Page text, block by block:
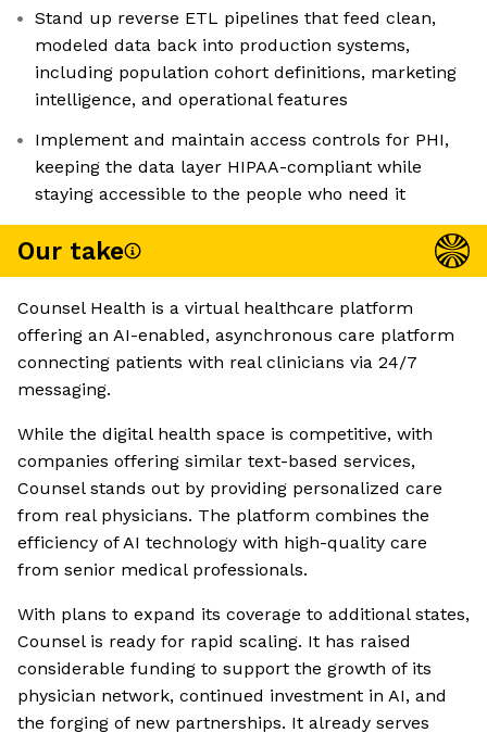
Stand up reverse ETL pipelines that feed clean,
modeled data back into production systems,
including population cohort definitions, marketing
intelligence, and operational features
Implement and maintain access controls for PHI,
keeping the data layer HIPAA-compliant while
staying accessible to the people who need it
Our take
Counsel Health is a virtual healthcare platform
offering an AI-enabled, asynchronous care platform
connecting patients with real clinicians via 24/7
messaging.
While the digital health space is competitive, with
companies offering similar text-based services,
Counsel stands out by providing personalized care
from real physicians. The platform combines the
efficiency of AI technology with high-quality care
from senior medical professionals.
With plans to expand its coverage to additional states,
Counsel is ready for rapid scaling. It has raised
considerable funding to support the growth of its
physician network, continued investment in AI, and
the forging of new partnerships. It already serves